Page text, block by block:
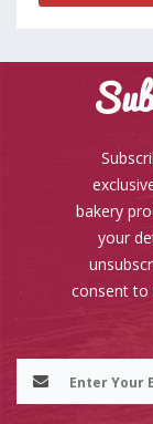
bakery
your
consent to